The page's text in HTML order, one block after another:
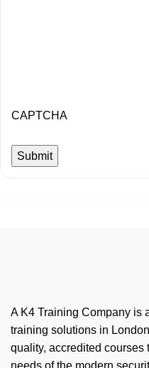
CAPTCHA
A K4 Training Company is
training solutions in
quality, accredited courses